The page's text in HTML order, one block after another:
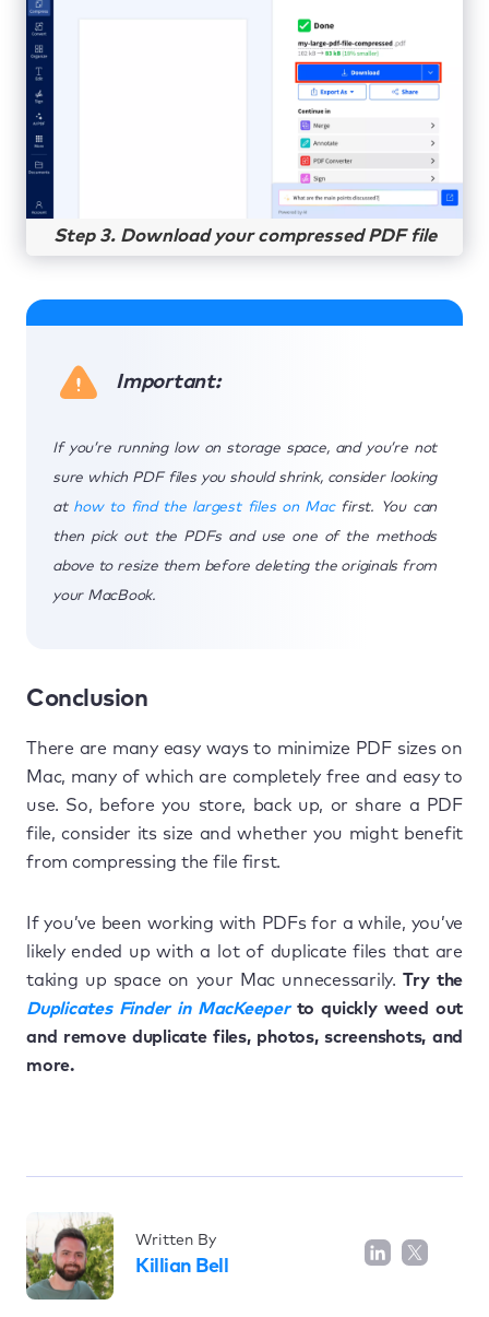
Step 3. Download your compressed PDF file
Important:
If you’re running low on storage space, and you’re not
sure which PDF files you should shrink, consider looking
at how to find the largest files on Macfirst. You can
then pick out the PDFs and use one of the methods
above to resize them before deleting the originals from
your MacBook.
Conclusion
There are many easy ways to minimize PDF sizes on
Mac, many of which are completely free and easy to
use. So, before you store, back up, or share a PDF
file, consider its size and whether you might benefit
from compressing the file first.
If you’ve been working with PDFs for a while, you’ve
likely ended up with a lot of duplicate files that are
taking up space on your Mac unnecessarily.Try the
Duplicates Finder in MacKeeperto quickly weed out
and remove duplicate files, photos, screenshots, and
more.
Written By
Killian Bell